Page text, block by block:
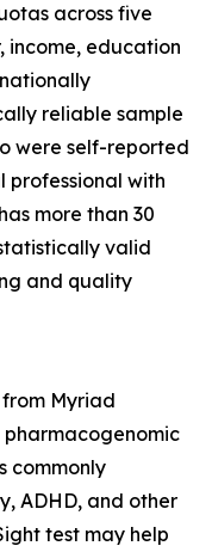
across five
income, education
reliable sample
were self-reported
professional with
more than 30
valid
and quality
from Myriad
commonly
ADHD, and other
test may help